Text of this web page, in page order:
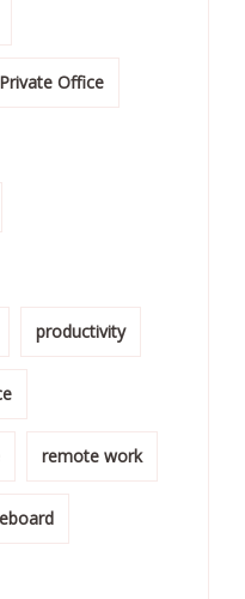
Private Office
productivity
remote work